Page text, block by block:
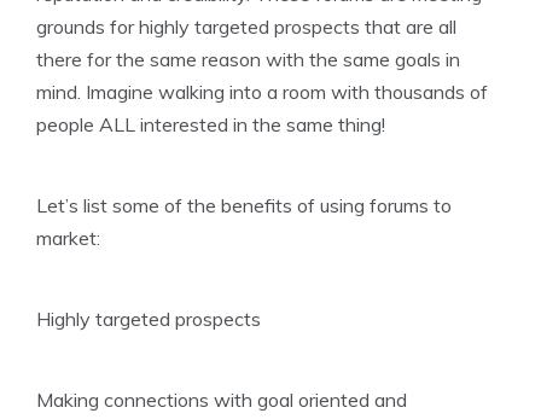
grounds for highly targeted prospects that are all
there for the same reason with the same goals in
mind. Imagine walking into a room with thousands of
people ALL interested in the same thing!
Let’s list some of the benefits of using forums to
market:
Highly targeted prospects
Making connections with goal oriented and